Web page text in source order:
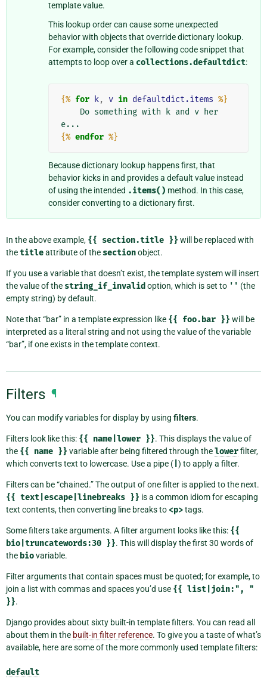
template value.
This lookup order can cause some unexpected
behavior with objects that override dictionary lookup.
For example, consider the following code snippet that
attempts to loop over a collections.defaultdict:
{% for k, v in defaultdict.items %}
{% endfor %}
Because dictionary lookup happens first, that
behavior kicks in and provides a default value instead
of using the intended .items() method. In this case,
consider converting to a dictionary first.
In the above example, {{ section.title }} will be replaced with
thetitleattribute of the sectionobject.
If you use a variable that doesn’t exist, the template system will insert
the value of the string_if_invalidoption, which is set to '' (the
empty string) by default.
Note that “bar” in a template expression like {{ foo.bar }} will be
interpreted as a literal string and not using the value of the variable
“bar”, if one exists in the template context.
Filters ¶
You can modify variables for display by using filters.
Filters look like this: {{ name|lower }}. This displays the value of
the {{ name }} variable after being filtered through thelowerfilter,
which converts text to lowercase. Use a pipe ( ) to apply a filter.
Filters can be “chained.” The output of one filter is applied to the next.
{{ text|escape|linebreaks }} is a common idiom for escaping
text contents, then converting line breaks to <p>tags.
Some filters take arguments. A filter argument looks like this: {{
bio|truncatewords:30 }}. This will display the first 30 words of
the biovariable.
Filter arguments that contain spaces must be quoted; for example, to
join a list with commas and spaces you’d use {{ list|join:",
"
}}.
Django provides about sixty built-in template filters. You can read all
about them in the built-in filter reference. To give you a taste of what’s
available, here are some of the more commonly used template filters:
default